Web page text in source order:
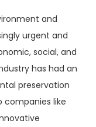
and
urgent and
social, and
has had an
preservation
companies like